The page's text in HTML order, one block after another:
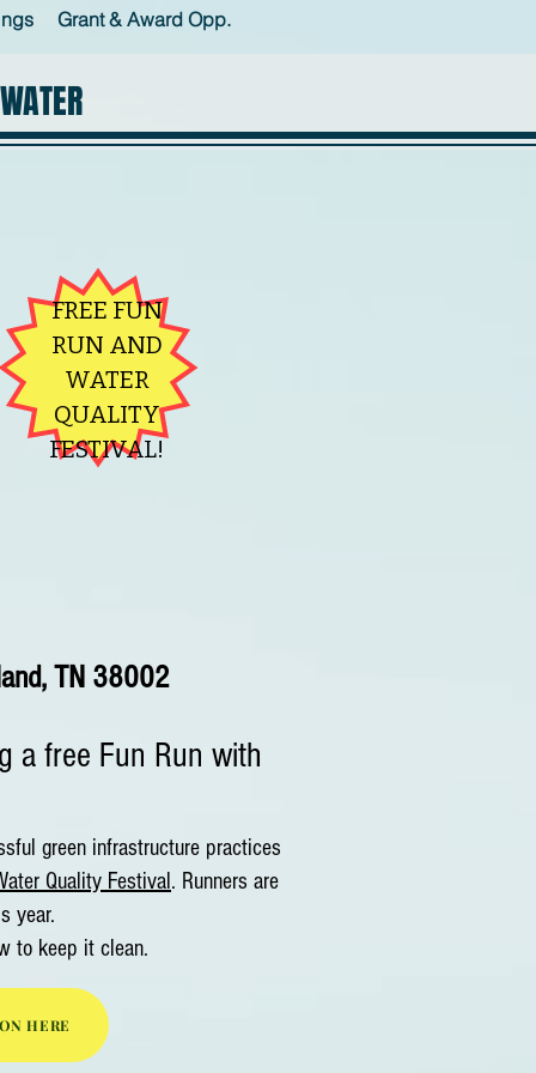
Grant & Award Opp.
FREE FUN
RUN AND
WATER
QUALITY
FESTIVAL!
TN 38002
a free Fun Run with
green infrastructure practices
Quality Festival . Runners are
year.
to keep it clean.
HERE